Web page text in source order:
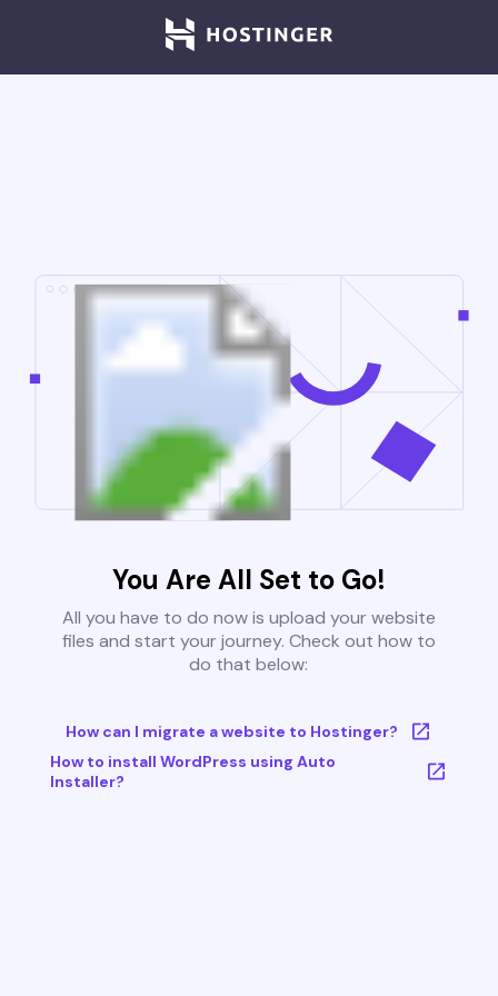
You Are All Set to Go!
All you have to do now is upload your website
files and start your journey. Check out how to
do that below:
How can I migrate a website to Hostinger?
How to install WordPress using Auto
Installer?